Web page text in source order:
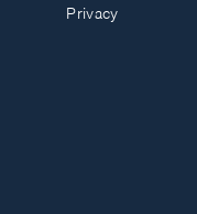
Privacy